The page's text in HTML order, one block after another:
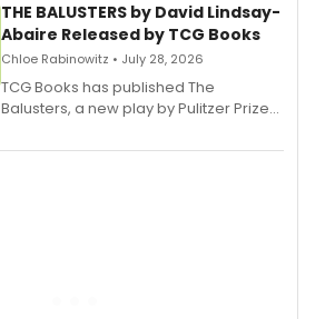
THE BALUSTERS by David Lindsay-
Abaire Released by TCG Books
Chloe Rabinowitz • July 28, 2026
TCG Books has published The
Balusters, a new play by Pulitzer Prize
Abaire, following its five Tony Award